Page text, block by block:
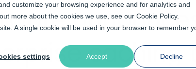
customize your browsing experience and for analytics and
more about the cookies we use, see our Cookie Policy.
A single cookie will be used in your browser to remember
settings Accept Decline
caching